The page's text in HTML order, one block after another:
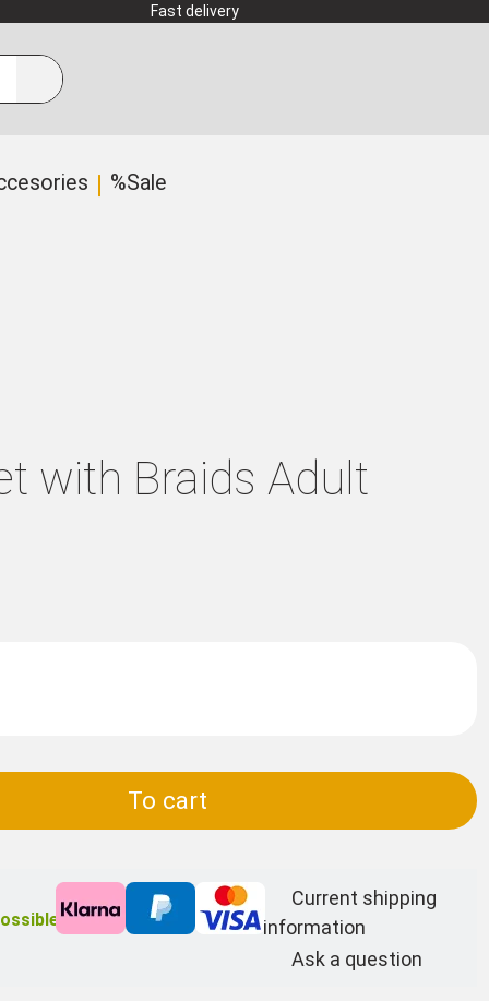
Fast delivery
%Sale
with Braids Adult
To cart
Current shipping
information
Ask a question